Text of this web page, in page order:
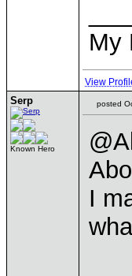
My
View
Serp
Known Hero
posted
I